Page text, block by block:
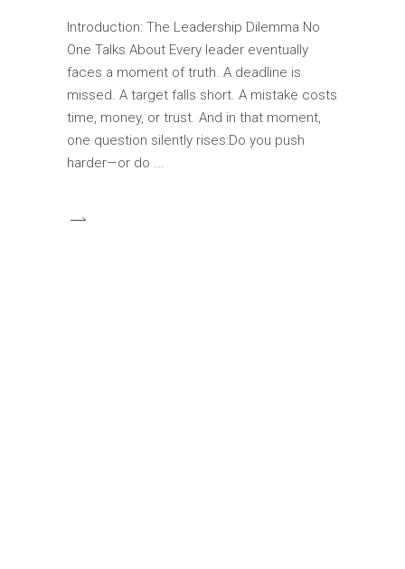
Introduction: The Leadership Dilemma No
One Talks About Every leader eventually
faces a moment of truth. A deadline is
missed. A target falls short. A mistake costs
time, money, or trust. And in that moment,
one question silently rises:Do you push
harder—or do